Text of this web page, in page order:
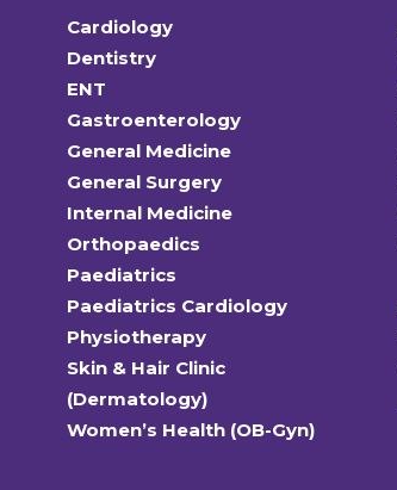
Cardiology
Dentistry
ENT
Gastroenterology
General Medicine
General Surgery
Internal Medicine
Orthopaedics
Paediatrics
Paediatrics Cardiology
Physiotherapy
Skin & Hair Clinic
(Dermatology)
Women’s Health (OB-Gyn)